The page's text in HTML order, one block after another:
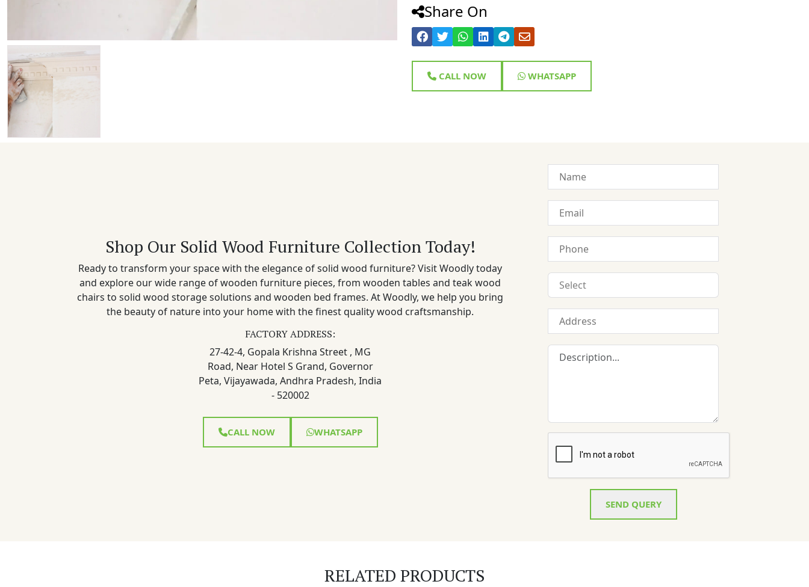
Share On
CALL NOW WHATSAPP
Shop Our Solid Wood Furniture Collection Today!
Ready to transform your space with the elegance of solid wood furniture? Visit Woodly today
and explore our wide range of wooden furniture pieces, from wooden tables and teak wood
chairs to solid wood storage solutions and wooden bed frames. At Woodly, we help you bring
the beauty of nature into your home with the finest quality wood craftsmanship.
FACTORY ADDRESS:
27-42-4, Gopala Krishna Street , MG
Road, Near Hotel S Grand, Governor
Peta, Vijayawada, Andhra Pradesh, India
- 520002
CALL NOW WHATSAPP
SEND QUERY
RELATED PRODUCTS